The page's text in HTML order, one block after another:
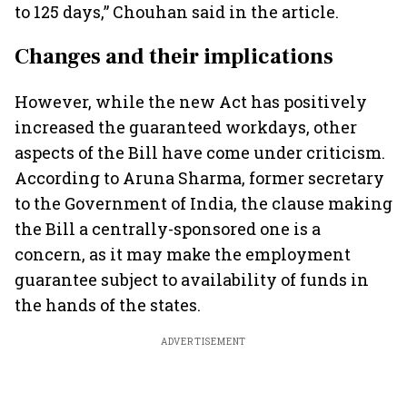
to 125 days,” Chouhan said in the article.
Changes and their implications
However, while the new Act has positively
increased the guaranteed workdays, other
aspects of the Bill have come under criticism.
According to Aruna Sharma, former secretary
to the Government of India, the clause making
the Bill a centrally-sponsored one is a
concern, as it may make the employment
guarantee subject to availability of funds in
the hands of the states.
ADVERTISEMENT